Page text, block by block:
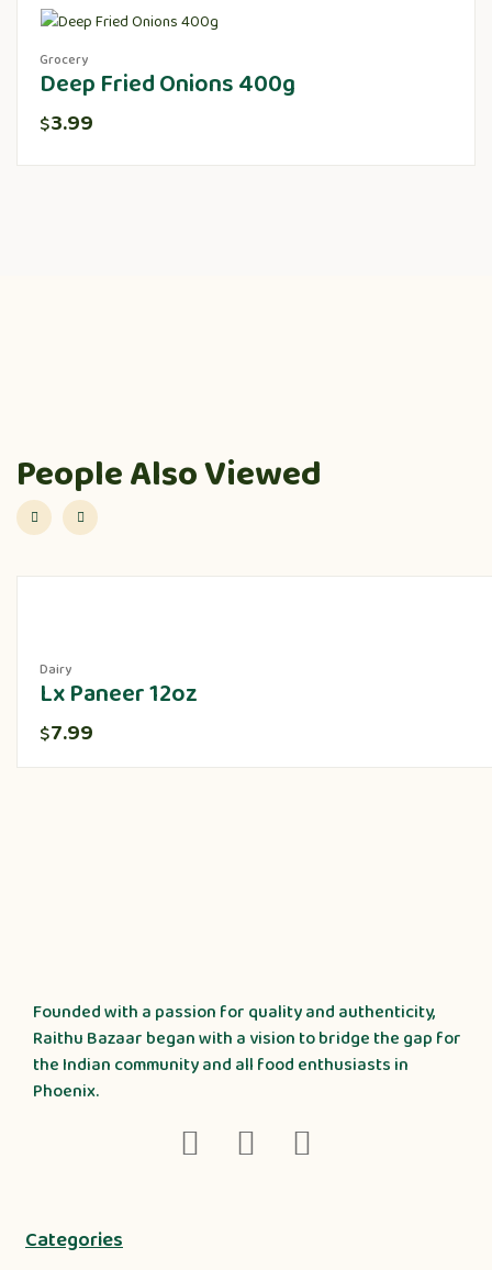
Grocery
Deep Fried Onions 400g
$3.99
People Also Viewed
Dairy
Lx Paneer 12oz
$7.99
Founded with a passion for quality and authenticity,
Raithu Bazaar began with a vision to bridge the gap for
the Indian community and all food enthusiasts in
Phoenix.
Categories